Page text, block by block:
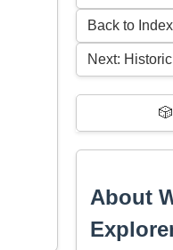
Back to Index
Next:
About